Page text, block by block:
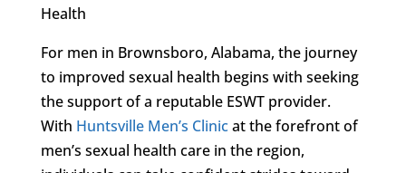
Health
For men in Brownsboro, Alabama, the journey
to improved sexual health begins with seeking
the support of a reputable ESWT provider.
With Huntsville Men’s Clinicat the forefront of
men’s sexual health care in the region,